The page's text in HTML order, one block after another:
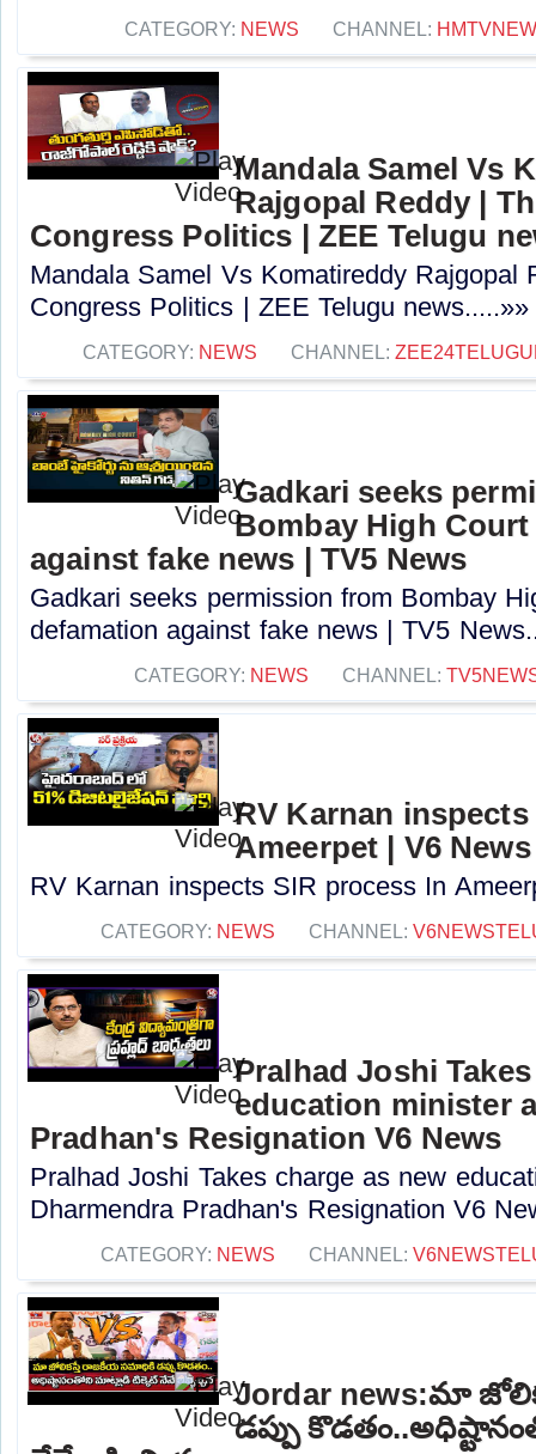
CATEGORY: NEWS CHANNEL:
Mandala Samel Vs
Rajgopal Reddy |
Congress Politics | ZEE Telugu
Mandala Samel Vs Komatireddy Rajgopal
Congress Politics | ZEE Telugu news.....»»
CATEGORY: NEWS CHANNEL:
Gadkari seeks
Bombay High
against fake news | TV5 News
Gadkari seeks permission from Bombay
defamation against fake news | TV5
CATEGORY: NEWS CHANNEL:
RV Karnan
Ameerpet | V6 News
RV Karnan inspects SIR process In
CATEGORY: NEWS CHANNEL:
Pralhad Joshi
education minister
Pradhan's Resignation V6 News
Pralhad Joshi Takes charge as new
Dharmendra Pradhan's Resignation V6
CATEGORY: NEWS CHANNEL:
Jordar news:మా
డప్పు